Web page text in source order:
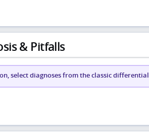
& Pitfalls
select diagnoses from the classic differential